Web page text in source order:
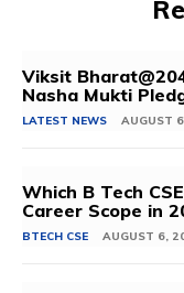
Viksit
Nasha Mukti
LATEST NEWS AUGUST
Which B Tech
Career Scope in
BTECH CSE AUGUST 6,